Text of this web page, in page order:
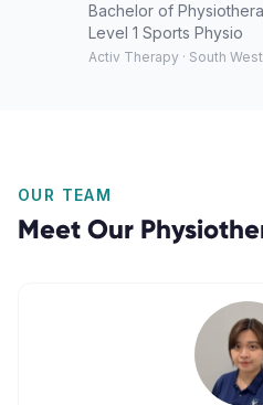
Bachelor of
Level 1 Sports Physio
Activ Therapy · South
OUR TEAM
Meet Our